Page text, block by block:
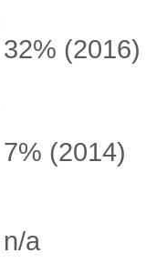
32% (2016)
7% (2014)
n/a